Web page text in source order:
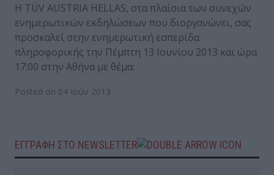
Η TÜV AUSTRIA HELLAS, στα πλαίσια των συνεχών
ενημερωτικών εκδηλώσεων που διοργανώνει, σας
προσκαλεί στην ενημερωτική εσπερίδα
πληροφορικής την Πέμπτη 13 Ιουνίου 2013 και ώρα
17:00 στην Αθήνα με θέμα:
Posted on 04 Ιούν 2013
ΕΓΓΡΑΦΗ ΣΤΟ NEWSLETTER